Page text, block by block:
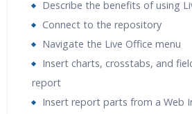
Describe the benefits of using
Connect to the repository
Navigate the Live Office menu
Insert charts, crosstabs, and
report
Insert report parts from a Web